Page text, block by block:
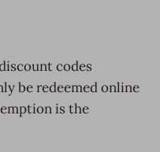
codes
be redeemed online
is the